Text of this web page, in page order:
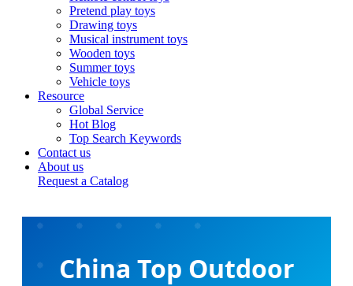
Pretend play toys
Drawing toys
Musical instrument toys
Wooden toys
Summer toys
Vehicle toys
Resource
Global Service
Hot Blog
Top Search Keywords
Contact us
About us
Request a Catalog
China Top Outdoor